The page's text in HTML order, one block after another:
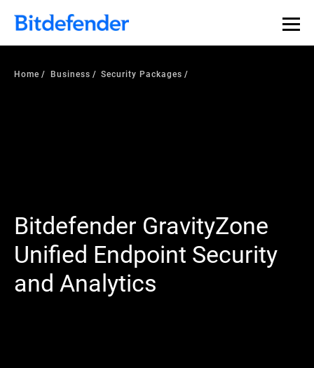
Home Business Security Packages
Bitdefender GravityZone
Unified Endpoint Security
and Analytics